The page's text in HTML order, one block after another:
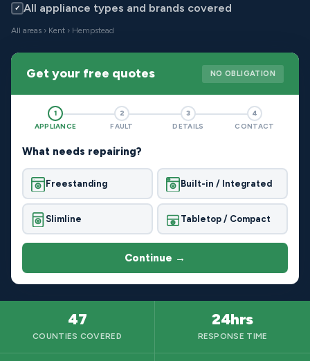
✓ All appliance types and brands covered
All areas › Kent › Hempstead
Get your free quotes NO OBLIGATION
1
APPLIANCE
2
FAULT
3
DETAILS
4
CONTACT
What needs repairing?
Freestanding Built-in / Integrated
Slimline Tabletop / Compact
Continue →
47
COUNTIES COVERED
24hrs
RESPONSE TIME